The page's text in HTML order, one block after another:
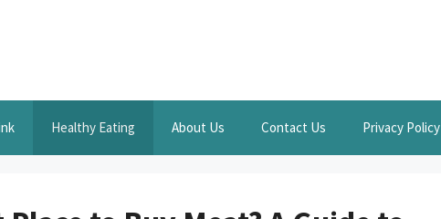
Healthy Eating About Us Contact Us Privacy Policy